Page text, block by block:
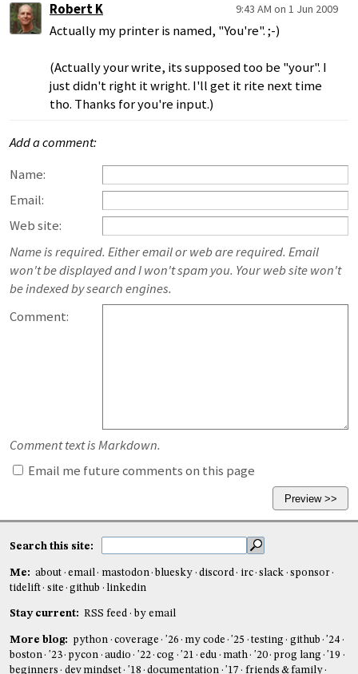
Robert K
9:43 AM on 1 Jun 2009
Actually my printer is named, "You're". ;-)
(Actually your write, its supposed too be "your". I
just didn't right it wright. I'll get it rite next time
tho. Thanks for you're input.)
Add a comment:
Name:
Email:
Web site:
Name is required. Either email or web are required. Email
won't be displayed and I won't spam you. Your web site won't
be indexed by search engines.
Comment:
Comment text is Markdown.
Email me future comments on this page
Search this site:
Me: about email mastodon bluesky discord irc slack
sponsor
tidelift
site github linkedin
Stay current: RSS feed by email
More blog: python coverage '26 my code '25 testing github
'24
boston
'23 pycon audio '22 cog '21 edu math '20 prog lang
'19
beginners
dev mindset '18 documentation '17 friends & family